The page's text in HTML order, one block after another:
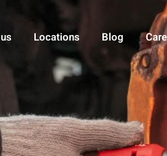
Locations Blog